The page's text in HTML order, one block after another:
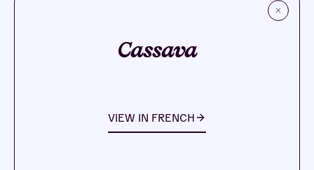
Cassava
VIEW IN FRENCH